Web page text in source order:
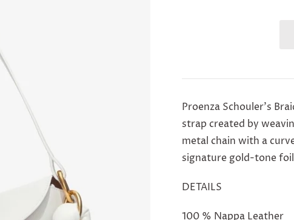
Proenza Schouler's
strap created by
metal chain with a
signature gold-tone
DETAILS
100 % Nappa Leather